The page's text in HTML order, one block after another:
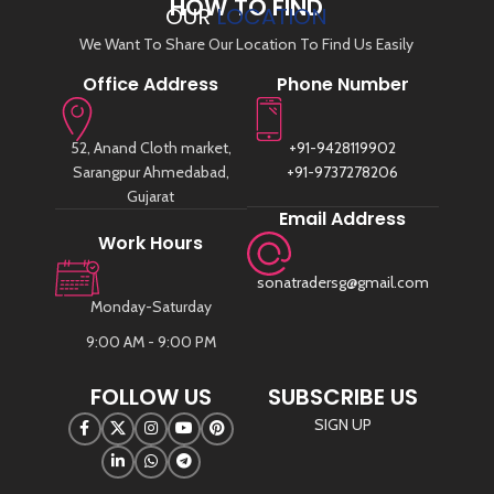
HOW TO FIND
OURLOCATION
We Want To Share Our Location To Find Us Easily
Office Address
52, Anand Cloth market,
Sarangpur Ahmedabad,
Gujarat
Work Hours
Monday-Saturday
9:00 AM - 9:00 PM
Phone Number
+91-9428119902
+91-9737278206
Email Address
sonatradersg@gmail.com
FOLLOW US SUBSCRIBE US
SIGN UP